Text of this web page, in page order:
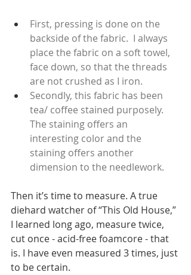
First, pressing is done on the
backside of the fabric.  I always
place the fabric on a soft towel,
face down, so that the threads
are not crushed as I iron.
Secondly, this fabric has been
tea/ coffee stained purposely.
The staining offers an
interesting color and the
staining offers another
dimension to the needlework.
Then it’s time to measure. A true
diehard watcher of “This Old House,”
I learned long ago, measure twice,
cut once - acid-free foamcore - that
is. I have even measured 3 times, just
to be certain.